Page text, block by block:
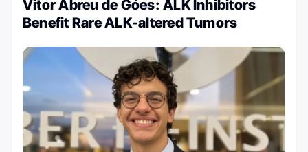
Vitor Abreu de Góes: ALK Inhibitors
Benefit Rare ALK-altered Tumors